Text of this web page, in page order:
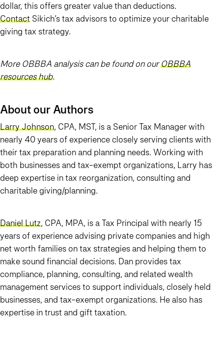
dollar, this offers greater value than deductions.
Contact Sikich’s tax advisors to optimize your charitable
giving tax strategy.
More OBBBA analysis can be found on ourOBBBA
resources hub.
About our Authors
Larry Johnson, CPA, MST, is a Senior Tax Manager with
nearly 40 years of experience closely serving clients with
their tax preparation and planning needs. Working with
both businesses and tax-exempt organizations, Larry has
deep expertise in tax reorganization, consulting and
charitable giving/planning.
Daniel Lutz, CPA, MPA, is a Tax Principal with nearly 15
years of experience advising private companies and high
net worth families on tax strategies and helping them to
make sound financial decisions. Dan provides tax
compliance, planning, consulting, and related wealth
management services to support individuals, closely held
businesses, and tax-exempt organizations. He also has
expertise in trust and gift taxation.